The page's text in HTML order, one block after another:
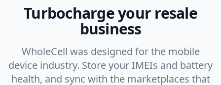
Turbocharge your resale
business
WholeCell was designed for the mobile
device industry. Store your IMEIs and battery
health, and sync with the marketplaces that